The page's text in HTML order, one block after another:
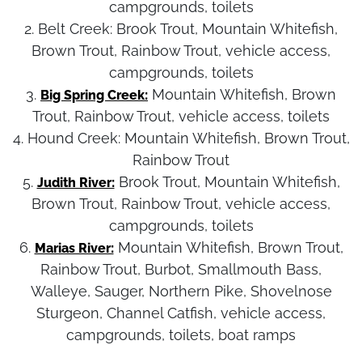
campgrounds, toilets
2. Belt Creek: Brook Trout, Mountain Whitefish,
Brown Trout, Rainbow Trout, vehicle access,
campgrounds, toilets
3. Big Spring Creek: Mountain Whitefish, Brown
Trout, Rainbow Trout, vehicle access, toilets
4. Hound Creek:Mountain Whitefish, Brown Trout,
Rainbow Trout
5. Judith River:Brook Trout, Mountain Whitefish,
Brown Trout, Rainbow Trout, vehicle access,
campgrounds, toilets
6. Marias River:Mountain Whitefish, Brown Trout,
Rainbow Trout, Burbot, Smallmouth Bass,
Walleye, Sauger, Northern Pike, Shovelnose
Sturgeon, Channel Catfish, vehicle access,
campgrounds, toilets, boat ramps